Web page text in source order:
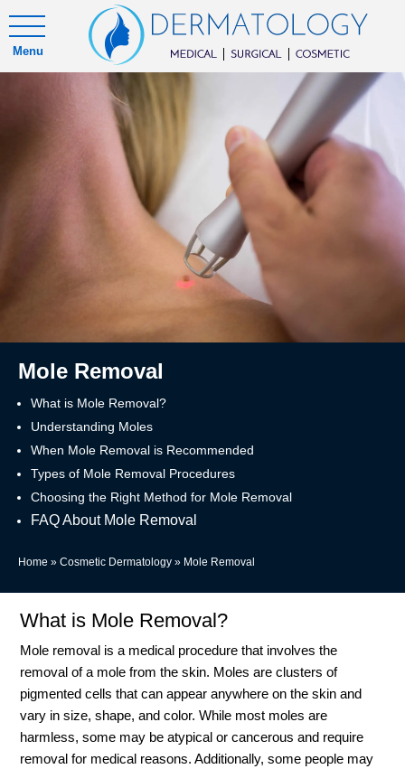
Menu
Mole Removal
What is Mole Removal?
Understanding Moles
When Mole Removal is Recommended
Types of Mole Removal Procedures
Choosing the Right Method for Mole Removal
FAQ About Mole Removal
Home » Cosmetic Dermatology » Mole Removal
What is Mole Removal?
Mole removal is a medical procedure that involves the
removal of a mole from the skin. Moles are clusters of
pigmented cells that can appear anywhere on the skin and
vary in size, shape, and color. While most moles are
harmless, some may be atypical or cancerous and require
removal for medical reasons. Additionally, some people may